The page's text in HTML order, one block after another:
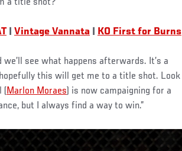
a title shot?
| Vintage Vannata KO First for Burns
we’ll see what happens afterwards. It’s a
this will get me to a title shot. Look
Marlon Moraes ) is now campaigning for a
but I always find a way to win.”